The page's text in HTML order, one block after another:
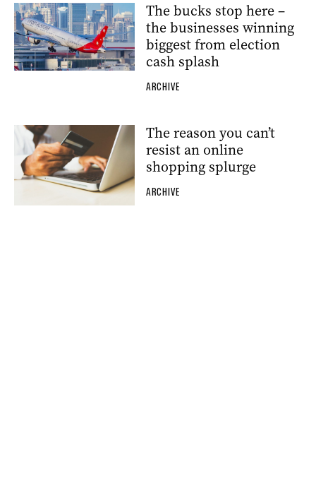
The bucks stop here –
the businesses winning
biggest from election
cash splash
ARCHIVE
The reason you can’t
resist an online
shopping splurge
ARCHIVE